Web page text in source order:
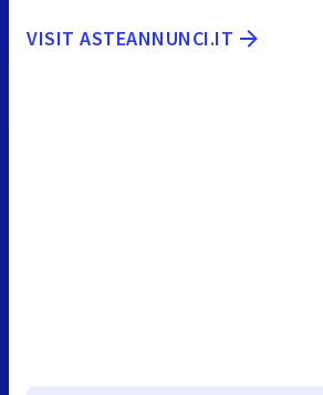
VISIT ASTEANNUNCI.IT